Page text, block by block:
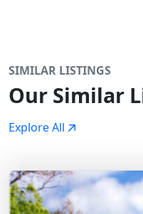
SIMILAR LISTINGS
Our Similar
Explore All